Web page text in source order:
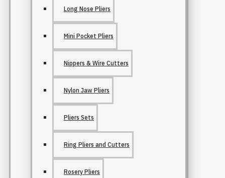
Long Nose Pliers
Mini Pocket Pliers
Nippers & Wire Cutters
Nylon Jaw Pliers
Pliers Sets
Ring Pliers and Cutters
Rosery Pliers